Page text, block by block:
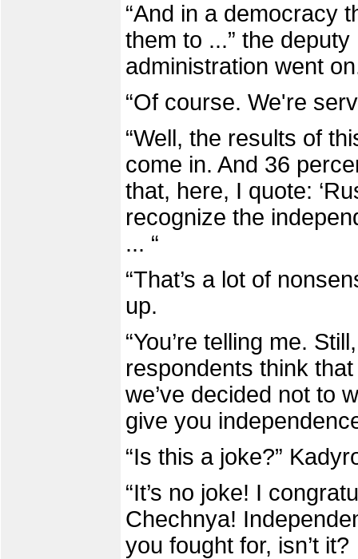
“And in a democracy
them to ...” the
administration went
“Of course. We're
“Well, the results of
come in. And 36
that, here, I quote:
recognize the
... “
“That’s a lot of
up.
“You’re telling me.
respondents think
we’ve decided not to
give you
“Is this a joke?”
“It’s no joke! I
Chechnya!
you fought for, isn’t